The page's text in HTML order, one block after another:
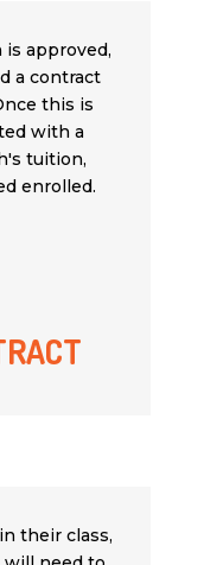
approved,
a contract
this is
with a
tuition,
enrolled.
their class,